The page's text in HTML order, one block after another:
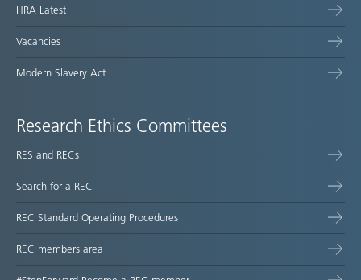
HRA Latest
Vacancies
Modern Slavery Act
Research Ethics Committees
RES and RECs
Search for a REC
REC Standard Operating Procedures
REC members area